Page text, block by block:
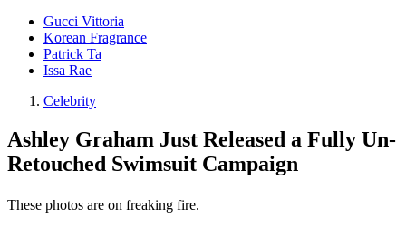
Gucci Vittoria
Korean Fragrance
Patrick Ta
Issa Rae
Celebrity
Ashley Graham Just Released a Fully Un-
Retouched Swimsuit Campaign
These photos are on freaking fire.